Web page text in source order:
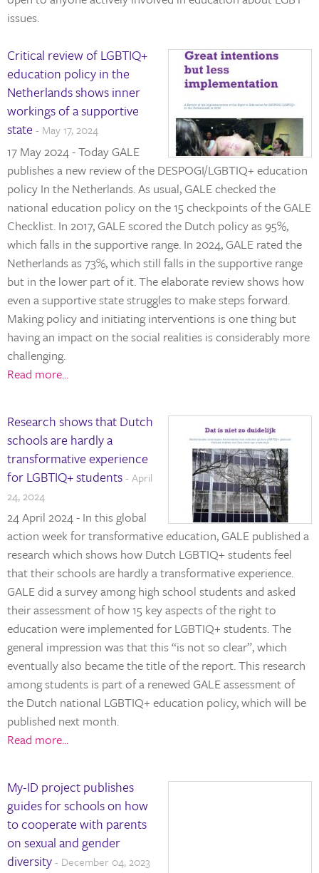
issues.
Critical review of LGBTIQ+
education policy in the
Netherlands shows inner
workings of a supportive
state - May 17, 2024
17 May 2024 - Today GALE
publishes a new review of the DESPOGI/LGBTIQ+ education
policy In the Netherlands. As usual, GALE checked the
national education policy on the 15 checkpoints of the GALE
Checklist. In 2017, GALE scored the Dutch policy as 95%,
which falls in the supportive range. In 2024, GALE rated the
Netherlands as 73%, which still falls in the supportive range
but in the lower part of it. The elaborate review shows how
even a supportive state struggles to make steps forward.
Making policy and initiating interventions is one thing but
having an impact on the social realities is considerably more
challenging.
Read more...
Research shows that Dutch
schools are hardly a
transformative experience
for LGBTIQ+ students- April
24, 2024
24 April 2024 - In this global
action week for transformative education, GALE published a
research which shows how Dutch LGBTIQ+ students feel
that their schools are hardly a transformative experience.
GALE did a survey among high school students and asked
their assessment of how 15 key aspects of the right to
education were implemented for LGBTIQ+ students. The
general impression was that this “is not so clear”, which
eventually also became the title of the report. This research
among students is part of a renewed GALE assessment of
the Dutch national LGBTIQ+ education policy, which will be
published next month.
Read more...
My-ID project publishes
guides for schools on how
to cooperate with parents
on sexual and gender
diversity- December 04, 2023